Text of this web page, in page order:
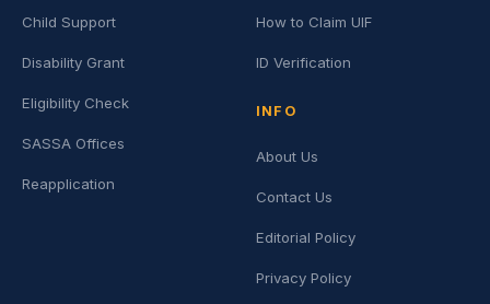
Child Support
Disability Grant
Eligibility Check
SASSA Offices
Reapplication
How to Claim UIF
ID Verification
INFO
About Us
Contact Us
Editorial Policy
Privacy Policy